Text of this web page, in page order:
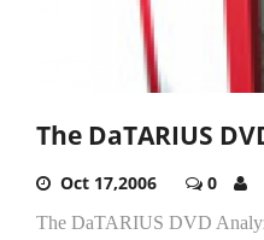
The DaTARIUS
Oct 17,2006 0
The DaTARIUS DVD